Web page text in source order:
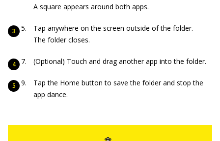
A square appears around both apps.
Tap anywhere on the screen outside of the folder.
The folder closes.
(Optional) Touch and drag another app into the folder.
Tap the Home button to save the folder and stop the
app dance.